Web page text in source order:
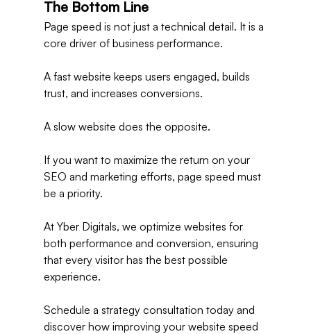
The Bottom Line
Page speed is not just a technical detail. It is a
core driver of business performance.
A fast website keeps users engaged, builds
trust, and increases conversions.
A slow website does the opposite.
If you want to maximize the return on your
SEO and marketing efforts, page speed must
be a priority.
At Yber Digitals, we optimize websites for
both performance and conversion, ensuring
that every visitor has the best possible
experience.
Schedule a strategy consultation today and
discover how improving your website speed